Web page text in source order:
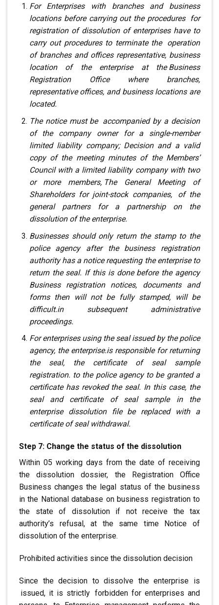
For Enterprises with branches and business
locations before carrying out the procedures for
registration of dissolution of enterprises have to
carry out procedures to terminate the operation
of branches and offices representative, business
location of the enterprise at the.Business
Registration Office where branches,
representative offices, and business locations are
located.
The notice must be accompanied by a decision
of the company owner for a single-member
limited liability company; Decision and a valid
copy of the meeting minutes of the Members’
Council with a limited liability company with two
or more members, The General Meeting of
Shareholders for joint-stock companies,
of the
general partners for a partnership on the
dissolution of the enterprise.
Businesses should only return the stamp to the
police agency after the business registration
authority has a notice requesting the enterprise to
return the seal. If this is done before the agency
Business registration notices, documents and
forms then will not be fully stamped, will be
difficult.in subsequent administrative
proceedings.
For enterprises using the seal issued by the police
agency, the enterprise.is responsible for returning
the seal, the certificate of seal sample
registration. to the police agency to be granted a
certificate has revoked the seal. In this case, the
seal and certificate of seal sample in the
enterprise dissolution file be replaced with a
certificate of seal withdrawal.
Step 7: Change the status of the dissolution
Within 05 working days from the date of receiving
the dissolution dossier, the Registration Office
Business changes the legal status of the business
in the National database on business registration to
the state of dissolution if not receive the tax
authority’s refusal, at the same time Notice of
dissolution of the enterprise.
Prohibited activities since the dissolution decision
Since the decision to dissolve the enterprise is
issued, it is strictly forbidden for enterprises and